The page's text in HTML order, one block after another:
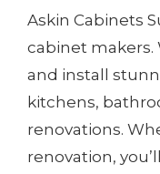
Askin Cabinets
cabinet makers.
and install
kitchens,
renovations.
renovation,